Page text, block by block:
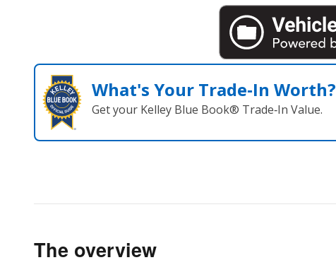
What's Your Trade‑In Worth?
Get your Kelley Blue Book® Trade‑In Value.
The overview